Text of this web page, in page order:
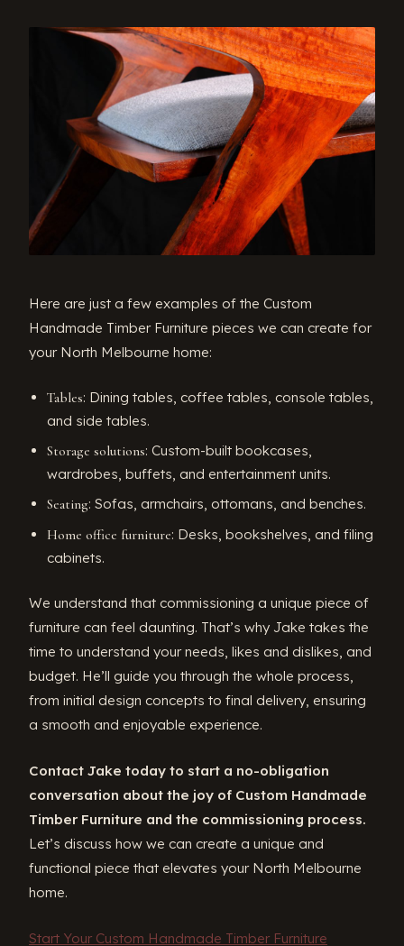
Here are just a few examples of the Custom
Handmade Timber Furniture pieces we can create for
your North Melbourne home:
Tables: Dining tables, coffee tables, console tables,
and side tables.
Storage solutions: Custom-built bookcases,
wardrobes, buffets, and entertainment units.
Seating: Sofas, armchairs, ottomans, and benches.
Home office furniture: Desks, bookshelves, and filing
cabinets.
We understand that commissioning a unique piece of
furniture can feel daunting. That’s why Jake takes the
time to understand your needs, likes and dislikes, and
budget. He’ll guide you through the whole process,
from initial design concepts to final delivery, ensuring
a smooth and enjoyable experience.
Contact Jake today to start a no-obligation
conversation about the joy of Custom Handmade
Timber Furniture and the commissioning process.
Let’s discuss how we can create a unique and
functional piece that elevates your North Melbourne
home.
Start Your Custom Handmade Timber Furniture